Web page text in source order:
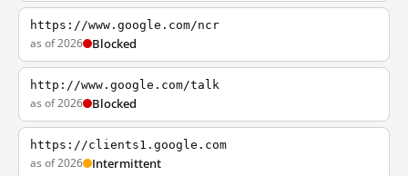
https://www.google.com/ncr
as of 2026 Blocked
http://www.google.com/talk
as of 2026 Blocked
https://clients1.google.com
as of 2026 Intermittent